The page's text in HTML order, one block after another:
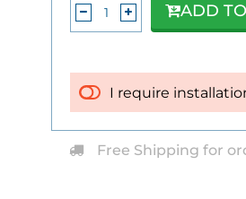
I require
ADD
Free Shipping for